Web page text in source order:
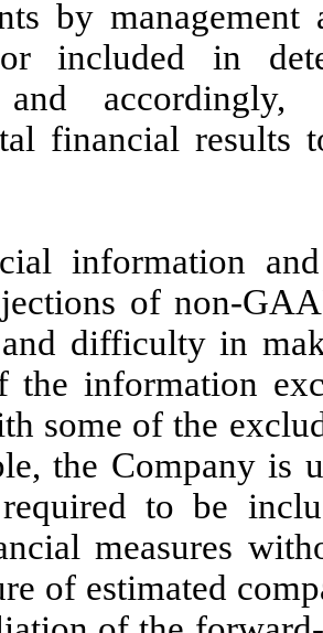
by
included in
and
financial results
information
of non-
difficulty in
the information
some of the
the Company is
to be
measures
of estimated